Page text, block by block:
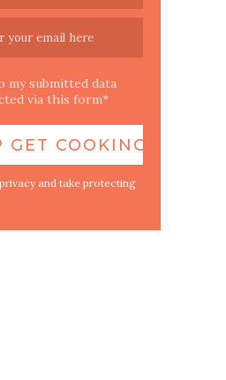
my submitted data
via this form*
and take protecting